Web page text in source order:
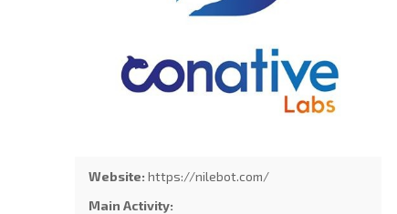
Website: https://nilebot.com/
Main Activity: